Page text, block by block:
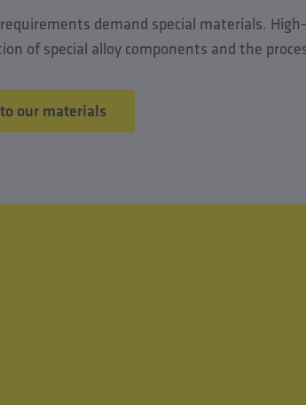
demand special materials.
of special alloy components and the
our materials